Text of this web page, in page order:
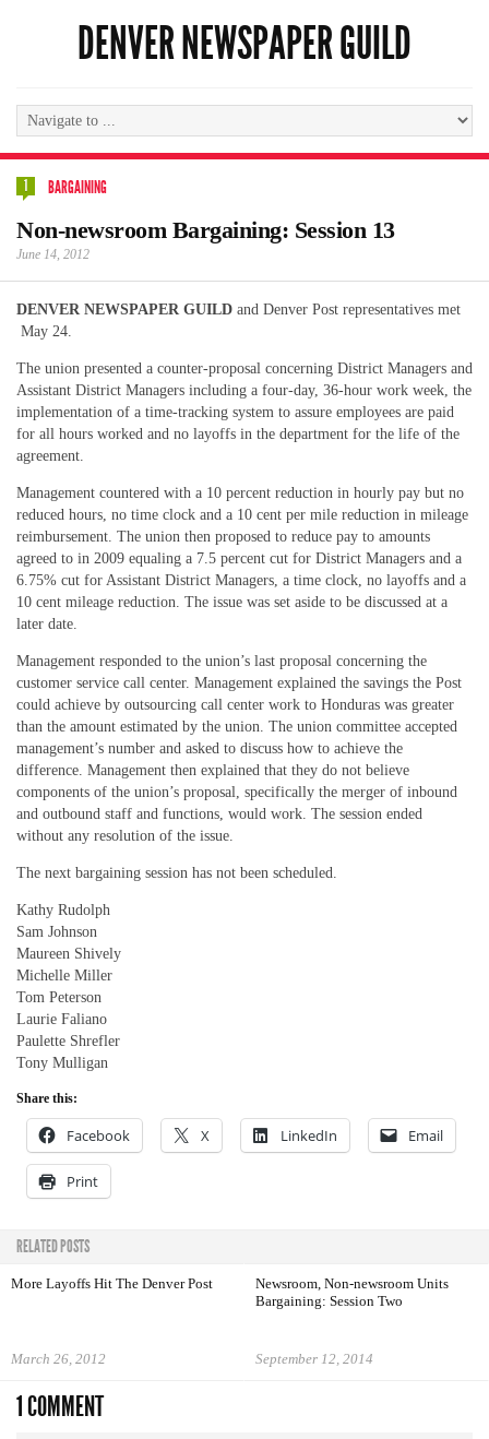
DENVER NEWSPAPER GUILD
1 BARGAINING
Non-newsroom Bargaining: Session 13
June 14, 2012
DENVER NEWSPAPER GUILD and Denver Post representatives met
May 24.
The union presented a counter-proposal concerning District Managers and
Assistant District Managers including a four-day, 36-hour work week, the
implementation of a time-tracking system to assure employees are paid
for all hours worked and no layoffs in the department for the life of the
agreement.
Management countered with a 10 percent reduction in hourly pay but no
reduced hours, no time clock and a 10 cent per mile reduction in mileage
reimbursement. The union then proposed to reduce pay to amounts
agreed to in 2009 equaling a 7.5 percent cut for District Managers and a
6.75% cut for Assistant District Managers, a time clock, no layoffs and a
10 cent mileage reduction. The issue was set aside to be discussed at a
later date.
Management responded to the union’s last proposal concerning the
customer service call center. Management explained the savings the Post
could achieve by outsourcing call center work to Honduras was greater
than the amount estimated by the union. The union committee accepted
management’s number and asked to discuss how to achieve the
difference. Management then explained that they do not believe
components of the union’s proposal, specifically the merger of inbound
and outbound staff and functions, would work. The session ended
without any resolution of the issue.
The next bargaining session has not been scheduled.
Kathy Rudolph
Sam Johnson
Maureen Shively
Michelle Miller
Tom Peterson
Laurie Faliano
Paulette Shrefler
Tony Mulligan
Share this:
Facebook X LinkedIn Email
Print
RELATED POSTS
More Layoffs Hit The Denver Post
March 26, 2012
Newsroom, Non-newsroom Units
Bargaining: Session Two
September 12, 2014
1 COMMENT